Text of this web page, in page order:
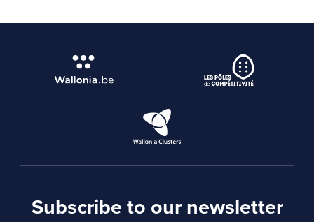
Subscribe to our newsletter